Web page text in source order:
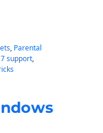
, Parental
support